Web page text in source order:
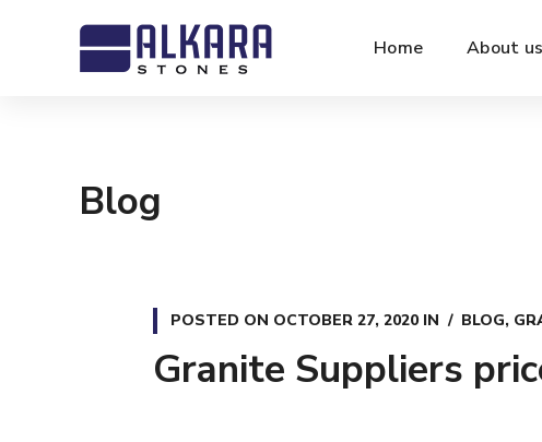
Home About us
Blog
POSTED ON OCTOBER 27, 2020IN BLOG,
Granite Suppliers